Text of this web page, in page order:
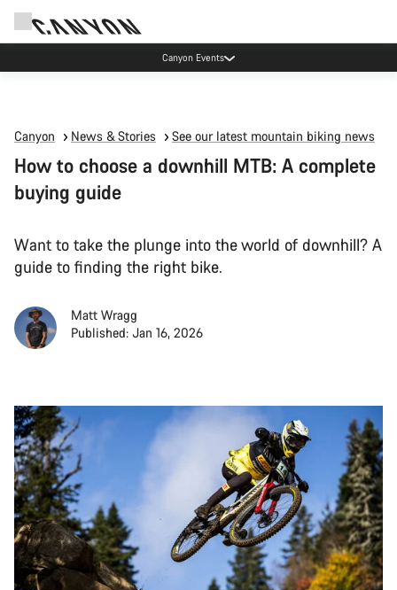
Canyon Events
Canyon News & Stories See our latest mountain biking news
How to choose a downhill MTB: A complete
buying guide
Want to take the plunge into the world of downhill? A
guide to finding the right bike.
Matt Wragg
Published: Jan 16, 2026